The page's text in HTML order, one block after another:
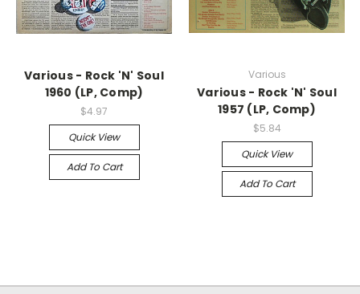
Various - Rock 'N' Soul
1960 (LP, Comp)
$4.97
Quick View
Add To Cart
Various
Various - Rock 'N' Soul
1957 (LP, Comp)
$5.84
Quick View
Add To Cart